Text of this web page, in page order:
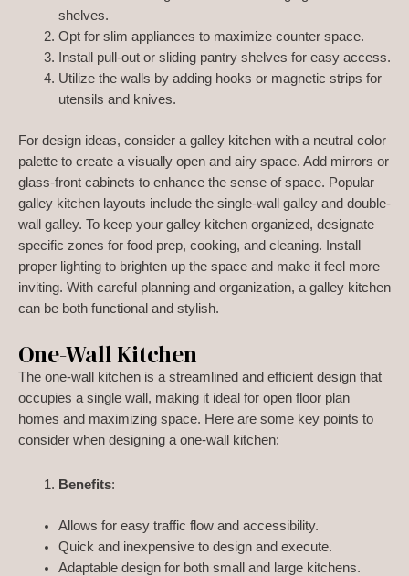
shelves.
Opt for slim appliances to maximize counter space.
Install pull-out or sliding pantry shelves for easy access.
Utilize the walls by adding hooks or magnetic strips for
utensils and knives.
For design ideas, consider a galley kitchen with a neutral color
palette to create a visually open and airy space. Add mirrors or
glass-front cabinets to enhance the sense of space. Popular
galley kitchen layouts include the single-wall galley and double-
wall galley. To keep your galley kitchen organized, designate
specific zones for food prep, cooking, and cleaning. Install
proper lighting to brighten up the space and make it feel more
inviting. With careful planning and organization, a galley kitchen
can be both functional and stylish.
One-Wall Kitchen
The one-wall kitchen is a streamlined and efficient design that
occupies a single wall, making it ideal for open floor plan
homes and maximizing space. Here are some key points to
consider when designing a one-wall kitchen:
Benefits:
Allows for easy traffic flow and accessibility.
Quick and inexpensive to design and execute.
Adaptable design for both small and large kitchens.